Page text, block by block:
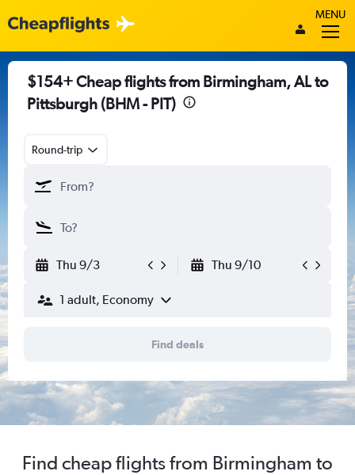
MENU
$154+ Cheap flights from Birmingham, AL to
Pittsburgh (BHM - PIT)
Round-trip
Thu 9/3 Thu 9/10
1 adult, Economy
Find deals
Find cheap flights from Birmingham to